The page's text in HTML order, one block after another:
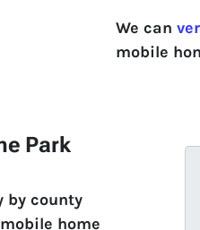
We can
mobile
Park
by county
home